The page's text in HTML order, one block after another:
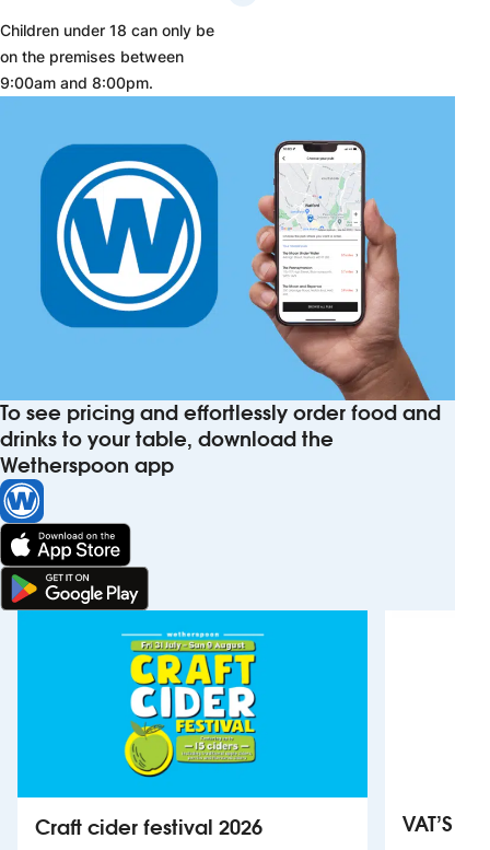
Children under 18 can only be
on the premises between
9:00am and 8:00pm.
To see pricing and effortlessly order food and
drinks to your table, download the
Wetherspoon app
Craft cider festival 2026 VAT’S